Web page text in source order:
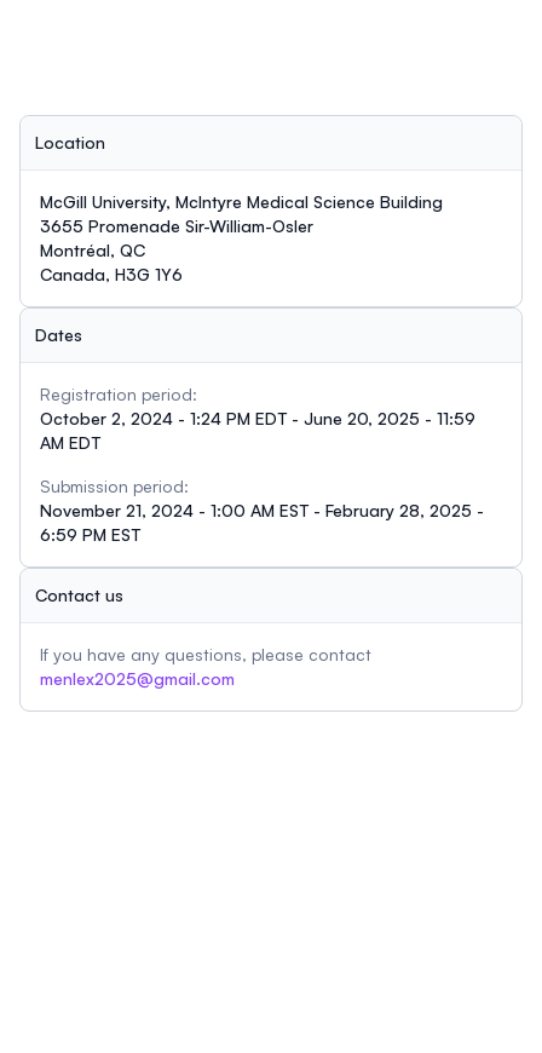
Location
McGill University, McIntyre Medical Science Building
3655 Promenade Sir-William-Osler
Montréal, QC
Canada, H3G 1Y6
Dates
Registration period:
October 2, 2024 - 1:24 PM EDT - June 20, 2025 - 11:59
AM EDT
Submission period:
November 21, 2024 - 1:00 AM EST - February 28, 2025 -
6:59 PM EST
Contact us
If you have any questions, please contact
menlex2025@gmail.com